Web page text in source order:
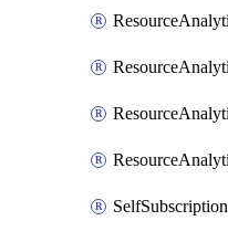
SelfSubscription